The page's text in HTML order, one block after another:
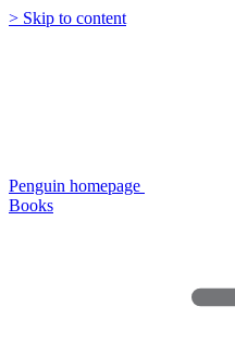
> Skip to content
Penguin homepage
Books